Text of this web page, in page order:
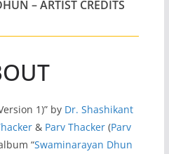
– ARTIST CREDITS
1)” by Dr. Shashikant
& Parv Thacker(Parv
“Swaminarayan Dhun